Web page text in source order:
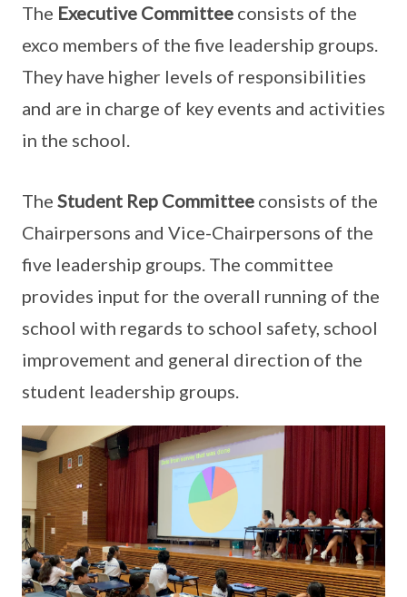
The Executive Committee consists of the
exco members of the five leadership groups.
They have higher levels of responsibilities
and are in charge of key events and activities
in the school.
The Student Rep Committee consists of the
Chairpersons and Vice-Chairpersons of the
five leadership groups. The committee
provides input for the overall running of the
school with regards to school safety, school
improvement and general direction of the
student leadership groups.